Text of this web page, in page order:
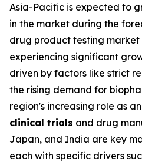
Asia-Pacific is expected to
in the market during the
drug product testing market
experiencing significant
driven by factors like strict
the rising demand for
region's increasing role as an
clinical trials and drug
Japan, and India are key
each with specific drivers